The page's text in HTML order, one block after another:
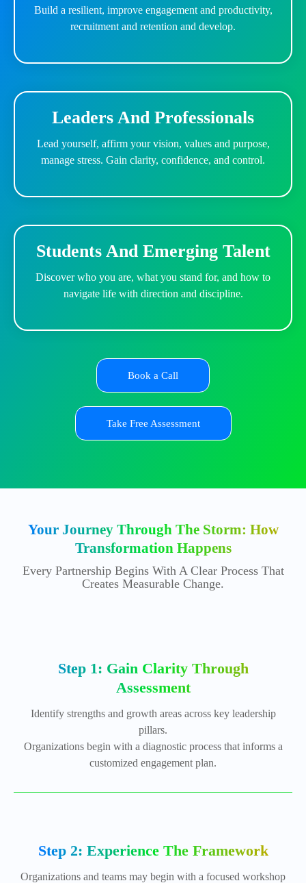
Build a resilient, improve engagement and productivity,
recruitment and retention and develop.
Leaders And Professionals
Lead yourself, affirm your vision, values and purpose,
manage stress. Gain clarity, confidence, and control.
Students And Emerging Talent
Discover who you are, what you stand for, and how to
navigate life with direction and discipline.
Book a Call
Take Free Assessment
Your Journey Through The Storm: How
Transformation Happens
Every Partnership Begins With A Clear Process That
Creates Measurable Change.
Step 1: Gain Clarity Through
Assessment
Identify strengths and growth areas across key leadership
pillars.
Organizations begin with a diagnostic process that informs a
customized engagement plan.
Step 2: Experience The Framework
Organizations and teams may begin with a focused workshop